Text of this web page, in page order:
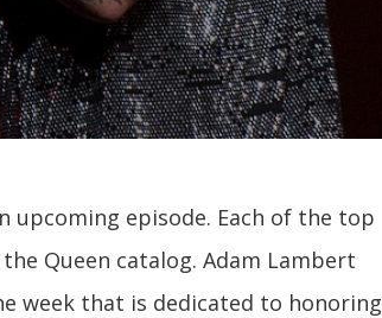
upcoming episode. Each of the top
Queen catalog. Adam Lambert
week that is dedicated to honoring